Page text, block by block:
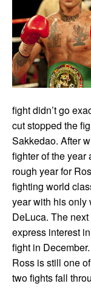
fight didn’t go
cut stopped the
Sakkedao. After
fighter of the year
rough year for
fighting world
year with his only
DeLuca. The
express interest
fight in
Ross is still one
two fights fall